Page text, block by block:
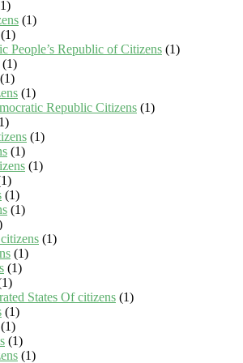
(1)
(1)
People’s Republic of Citizens (1)
(1)
(1)
(1)
Republic Citizens (1)
(1)
(1)
(1)
(1)
(1)
(1)
(1)
(1)
States Of citizens (1)
(1)
(1)
(1)
(1)